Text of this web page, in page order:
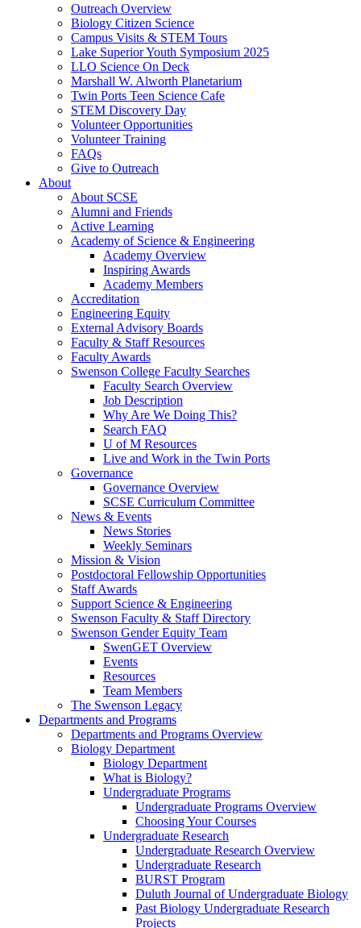
Outreach Overview
Biology Citizen Science
Campus Visits & STEM Tours
Lake Superior Youth Symposium 2025
LLO Science On Deck
Marshall W. Alworth Planetarium
Twin Ports Teen Science Cafe
STEM Discovery Day
Volunteer Opportunities
Volunteer Training
FAQs
Give to Outreach
About
About SCSE
Alumni and Friends
Active Learning
Academy of Science & Engineering
Academy Overview
Inspiring Awards
Academy Members
Accreditation
Engineering Equity
External Advisory Boards
Faculty & Staff Resources
Faculty Awards
Swenson College Faculty Searches
Faculty Search Overview
Job Description
Why Are We Doing This?
Search FAQ
U of M Resources
Live and Work in the Twin Ports
Governance
Governance Overview
SCSE Curriculum Committee
News & Events
News Stories
Weekly Seminars
Mission & Vision
Postdoctoral Fellowship Opportunities
Staff Awards
Support Science & Engineering
Swenson Faculty & Staff Directory
Swenson Gender Equity Team
SwenGET Overview
Events
Resources
Team Members
The Swenson Legacy
Departments and Programs
Departments and Programs Overview
Biology Department
Biology Department
What is Biology?
Undergraduate Programs
Undergraduate Programs Overview
Choosing Your Courses
Undergraduate Research
Undergraduate Research Overview
Undergraduate Research
BURST Program
Duluth Journal of Undergraduate Biology
Past Biology Undergraduate Research
Projects